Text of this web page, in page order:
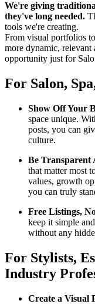
We're giving
they've long needed.
tools we're creating.
From visual portfolios
more dynamic, relevant
opportunity just for
For Salon,
Show Off Your
space unique.
posts, you can
culture.
Be Transparent
that matter most
values, growth
you can truly
Free Listings,
keep it simple
without any
For Stylists,
Industry
Create a Visual